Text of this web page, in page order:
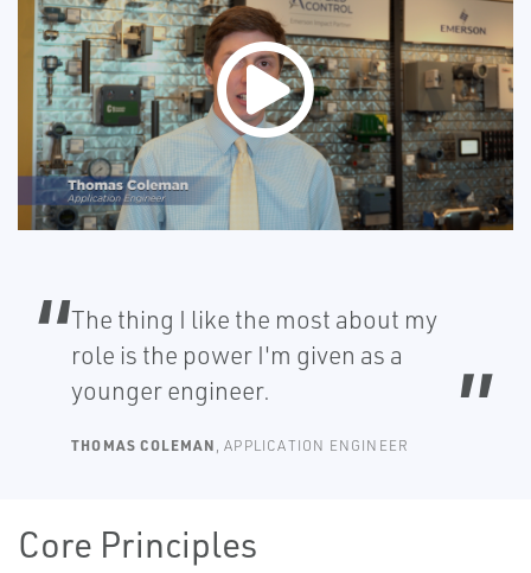
The thing I like the most about my
role is the power I'm given as a
younger engineer.
THOMAS COLEMAN , APPLICATION ENGINEER
Core Principles